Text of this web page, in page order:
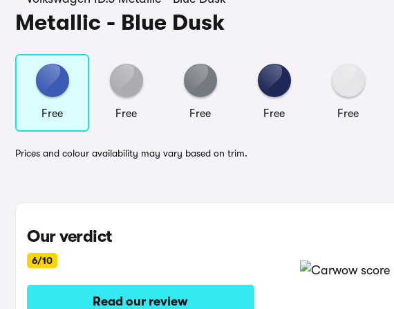
Metallic - Blue Dusk
Free Free Free Free Free
Prices and colour availability may vary based on trim.
Our verdict
6/10
Read our review